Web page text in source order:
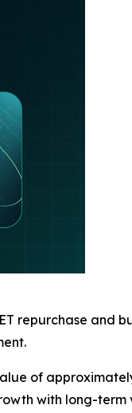
repurchase and
of
with long-